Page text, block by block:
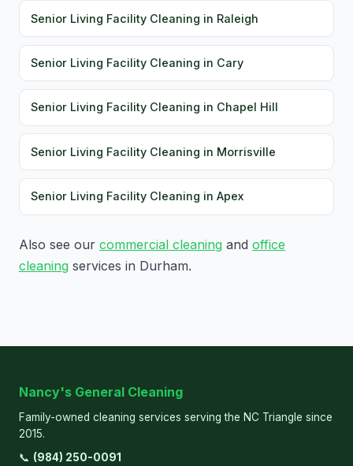
Senior Living Facility Cleaning in Raleigh
Senior Living Facility Cleaning in Cary
Senior Living Facility Cleaning in Chapel Hill
Senior Living Facility Cleaning in Morrisville
Senior Living Facility Cleaning in Apex
Also see our commercial cleaning and office
cleaning services in Durham.
Nancy's General Cleaning
Family-owned cleaning services serving the NC Triangle since
2015.
📞 (984) 250-0091